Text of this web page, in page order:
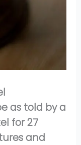
as told by a
for 27
and